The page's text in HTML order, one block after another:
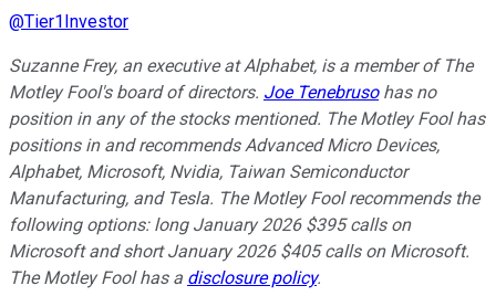
@Tier1Investor
Suzanne Frey, an executive at Alphabet, is a member of The
Motley Fool's board of directors. Joe Tenebrusohas no
position in any of the stocks mentioned. The Motley Fool has
positions in and recommends Advanced Micro Devices,
Alphabet, Microsoft, Nvidia, Taiwan Semiconductor
Manufacturing, and Tesla. The Motley Fool recommends the
following options: long January 2026 $395 calls on
Microsoft and short January 2026 $405 calls on Microsoft.
The Motley Fool has a disclosure policy.